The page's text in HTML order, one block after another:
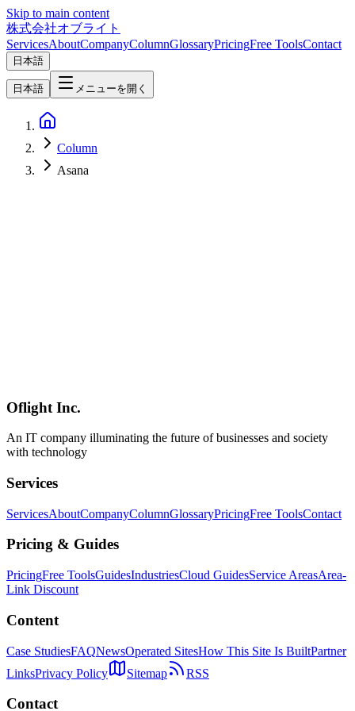
Skip to main content
株式会社オブライト
ServicesAboutCompanyColumnGlossaryPricingFree ToolsContact
日本語
日本語 メニューを開く
Column
Asana
Linear
Jira
Oflight Inc.
An IT company illuminating the future of businesses and society
with technology
Services
ServicesAboutCompanyColumnGlossaryPricingFree ToolsContact
Pricing & Guides
PricingFree ToolsGuidesIndustriesCloud GuidesService AreasArea-
Link Discount
Content
Case StudiesFAQNewsOperated SitesHow This Site Is BuiltPartner
LinksPrivacy Policy Sitemap RSS
Contact